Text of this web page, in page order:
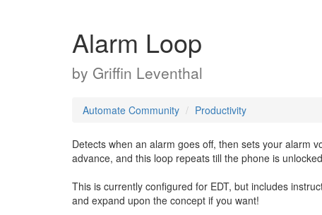
Alarm Loop
by Griffin Leventhal
Automate Community Productivity
Detects when an alarm goes off, then sets your alarm
advance, and this loop repeats till the phone is
This is currently configured for EDT, but includes
and expand upon the concept if you want!